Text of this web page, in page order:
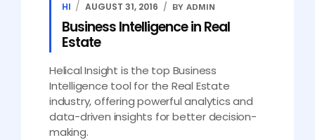
HI AUGUST 31, 2016 BY ADMIN
Business Intelligence in Real
Estate
Helical Insight is the top Business
Intelligence tool for the Real Estate
industry, offering powerful analytics and
data-driven insights for better decision-
making.